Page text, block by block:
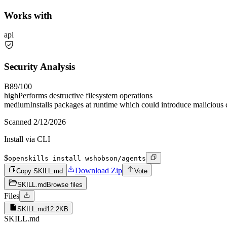
Works with
api
Security Analysis
B89/100
highPerforms destructive filesystem operations
mediumInstalls packages at runtime which could introduce malicious
Scanned 2/12/2026
Install via CLI
$openskills install wshobson/agents
Copy SKILL.md
Download Zip
Vote
SKILL.md Browse files
Files
SKILL.md12.2KB
SKILL.md